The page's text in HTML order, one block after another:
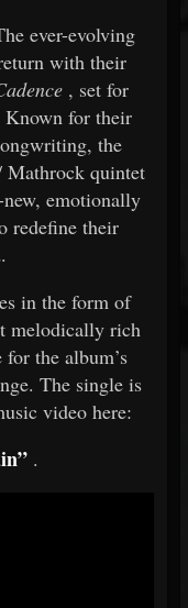
ever-evolving
with their
, set for
for their
the
Mathrock quintet
emotionally
redefine their
in the form of
melodically rich
the album’s
The single is
video here:
.